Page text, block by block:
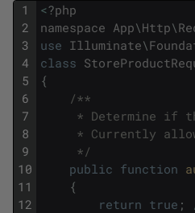
1
2
3
4
5
6
7
8
9
10
11
12
<?php
namespace App\Http\
use Illuminate\
class
{
/**
* Determine if the
* Currently allows
*/
public function
{
return true ;